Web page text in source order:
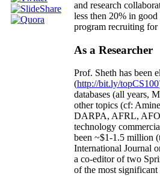
and research
less then 20% in
program recruiting for
As a Researcher
Prof. Sheth has been
(http://bit.ly/topCS100
databases (all years,
other topics (cf:
DARPA, AFRL,
technology
been ~$1-1.5 million
International Journal
a co-editor of two
of the most significant